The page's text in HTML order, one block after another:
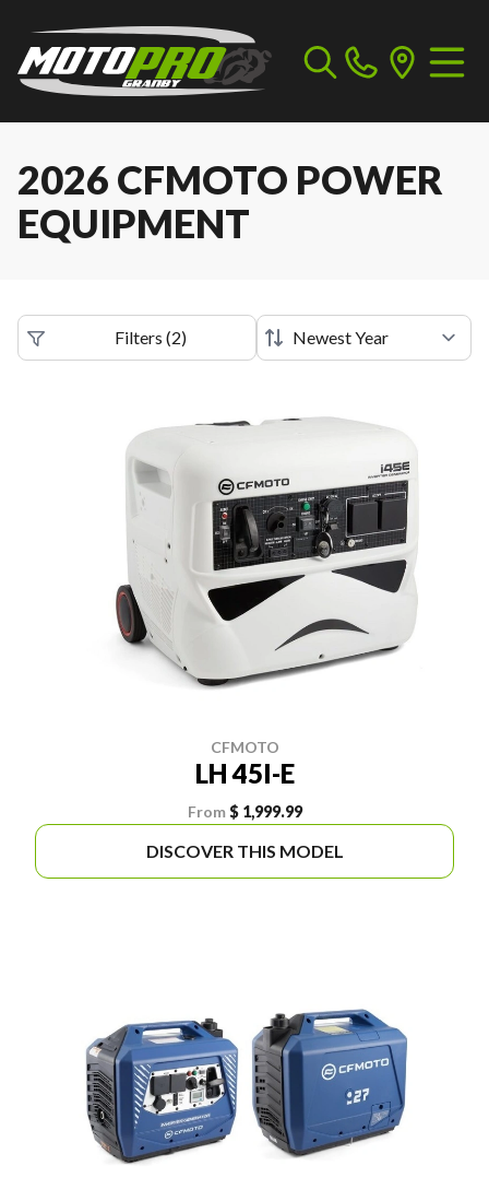
2026 CFMOTO POWER
EQUIPMENT
Filters (2)
CFMOTO
LH 45I-E
From $ 1,999.99
DISCOVER THIS MODEL